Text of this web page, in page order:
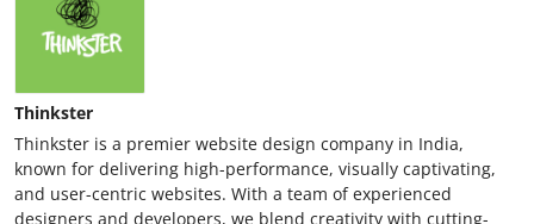
Thinkster
Thinkster is a premier website design company in India,
known for delivering high-performance, visually captivating,
and user-centric websites. With a team of experienced
designers and developers, we blend creativity with cutting-